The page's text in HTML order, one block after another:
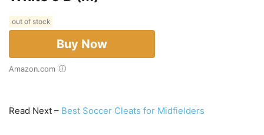
out of stock
Buy Now
Amazon.com
Read Next – Best Soccer Cleats for Midfielders